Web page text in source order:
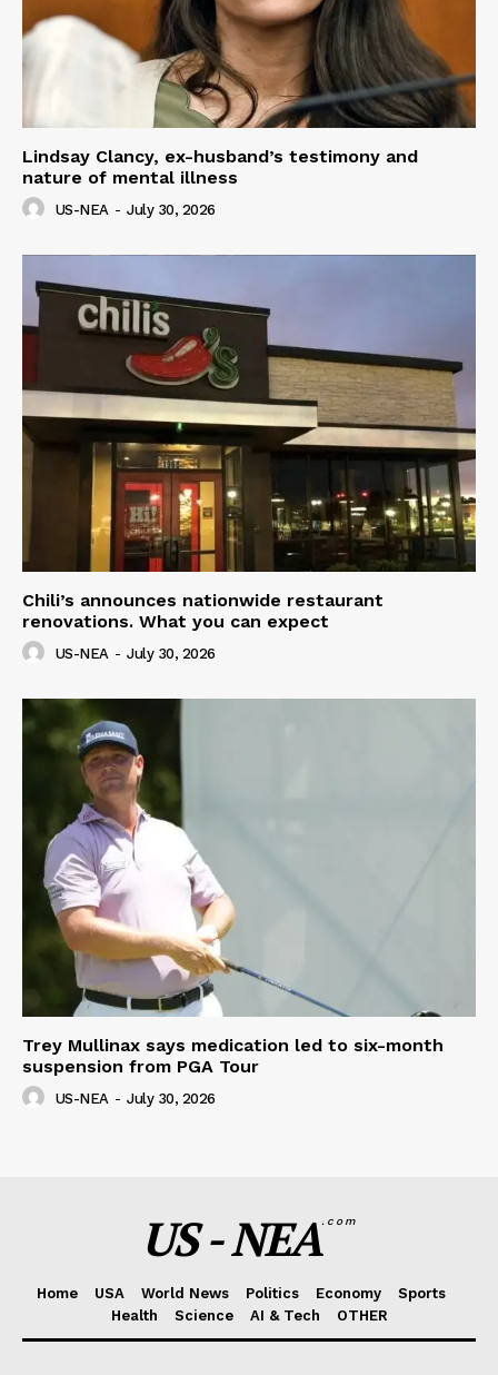
Lindsay Clancy, ex-husband’s testimony and
nature of mental illness
US-NEA - July 30, 2026
Chili’s announces nationwide restaurant
renovations. What you can expect
US-NEA - July 30, 2026
Trey Mullinax says medication led to six-month
suspension from PGA Tour
US-NEA - July 30, 2026
US - NEA.com
Home USA World News Politics Economy
Sports
Health
Science AI & Tech OTHER